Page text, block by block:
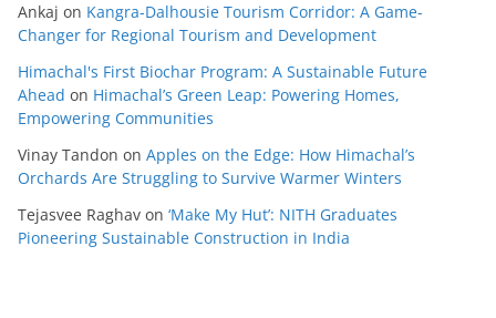
Ankaj on Kangra-Dalhousie Tourism Corridor: A Game-
Changer for Regional Tourism and Development
Himachal's First Biochar Program: A Sustainable Future
Ahead on Himachal’s Green Leap: Powering Homes,
Empowering Communities
Vinay Tandon on Apples on the Edge: How Himachal’s
Orchards Are Struggling to Survive Warmer Winters
Tejasvee Raghav on ‘Make My Hut’: NITH Graduates
Pioneering Sustainable Construction in India